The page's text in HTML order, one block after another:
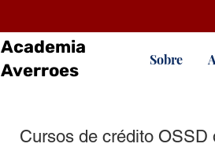
Academia
Averroes
Sobre
Cursos de crédito OSSD